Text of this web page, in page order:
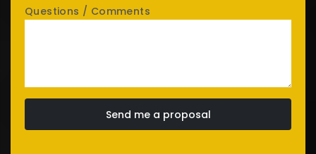
Questions / Comments